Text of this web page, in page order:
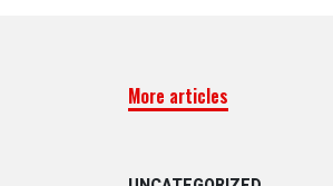
More articles